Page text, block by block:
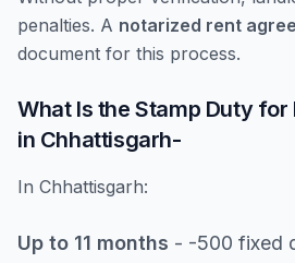
penalties. A notarized rent
document for this process.
What Is the Stamp Duty
in Chhattisgarh-
In Chhattisgarh:
Up to 11 months - -500 fixed